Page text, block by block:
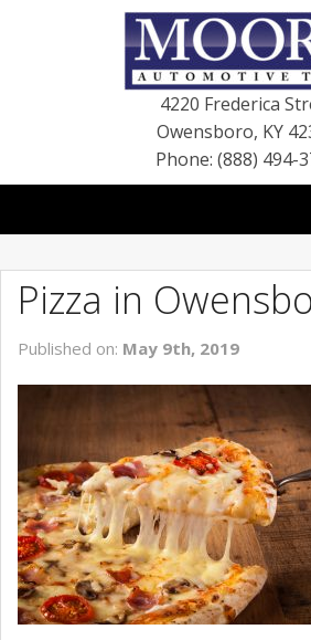
4220 Frederica
Owensboro, KY
Phone: (888) 494-
BLOG
NEW VEHICLES
USED VEHICLES
SERVICE
CONTACT US
Pizza in
Published on: May 9th, 2019